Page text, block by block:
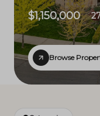
$1,150,000
Browse